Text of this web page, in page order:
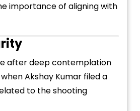
importance of aligning with
after deep contemplation
Akshay Kumar filed a
to the shooting